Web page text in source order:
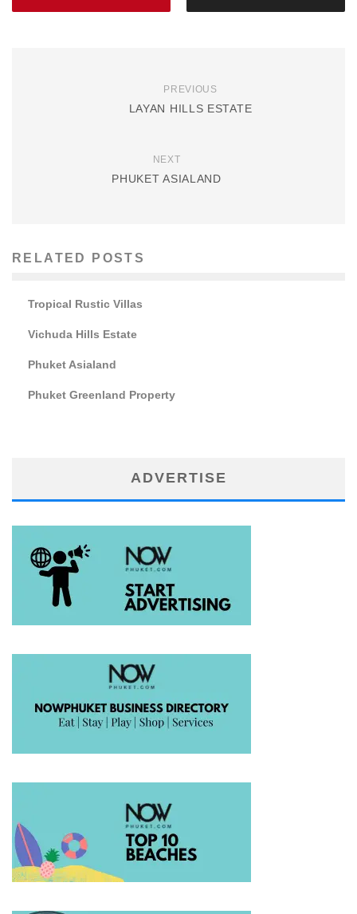
PREVIOUS
LAYAN HILLS ESTATE
NEXT
PHUKET ASIALAND
RELATED POSTS
Tropical Rustic Villas
Vichuda Hills Estate
Phuket Asialand
Phuket Greenland Property
ADVERTISE